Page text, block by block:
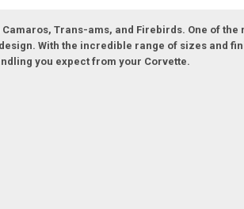
Trans-ams, and Firebirds. One of the
With the incredible range of sizes and
you expect from your Corvette.